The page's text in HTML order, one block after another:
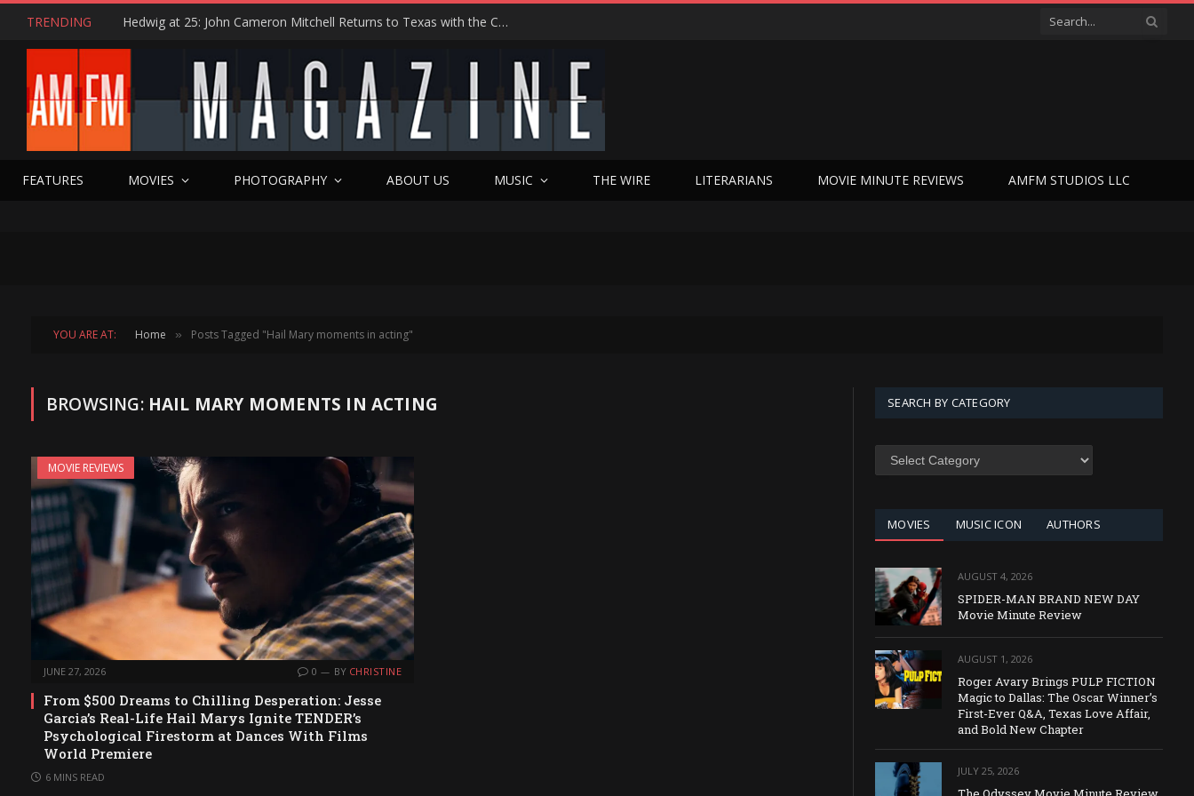
TRENDING Hedwig at 25: John Cameron Mitchell Returns to Texas with the Cult Classic That Refused to Play by the Rules—and Still Changes Lives
FEATURES MOVIES PHOTOGRAPHY ABOUT US MUSIC THE WIRE LITERARIANS MOVIE MINUTE REVIEWS AMFM STUDIOS LLC
YOU ARE AT: Home » Posts Tagged "Hail Mary moments in acting"
BROWSING: HAIL MARY MOMENTS IN ACTING
MOVIE REVIEWS
JUNE 27, 2026 0 BY CHRISTINE
From $500 Dreams to Chilling Desperation: Jesse
Garcia’s Real-Life Hail Marys Ignite TENDER’s
Psychological Firestorm at Dances With Films
World Premiere
6 MINS READ
SEARCH BY CATEGORY
SEARCH
MOVIES MUSIC ICON AUTHORS
AUGUST 4, 2026
SPIDER-MAN BRAND NEW DAY
Movie Minute Review
AUGUST 1, 2026
Roger Avary Brings PULP FICTION
Magic to Dallas: The Oscar Winner’s
First-Ever Q&A, Texas Love Affair,
and Bold New Chapter
JULY 25, 2026